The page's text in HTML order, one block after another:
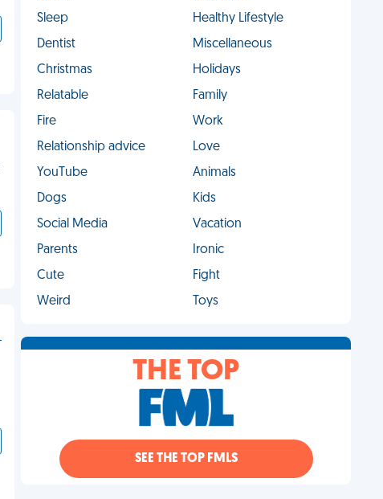
Sleep
Healthy Lifestyle
Dentist
Miscellaneous
Christmas
Holidays
Relatable
Family
Fire
Work
Relationship advice
Love
YouTube
Animals
Dogs
Kids
Social Media
Vacation
Parents
Ironic
Cute
Fight
Weird
Toys
THE TOP
SEE THE TOP FMLS